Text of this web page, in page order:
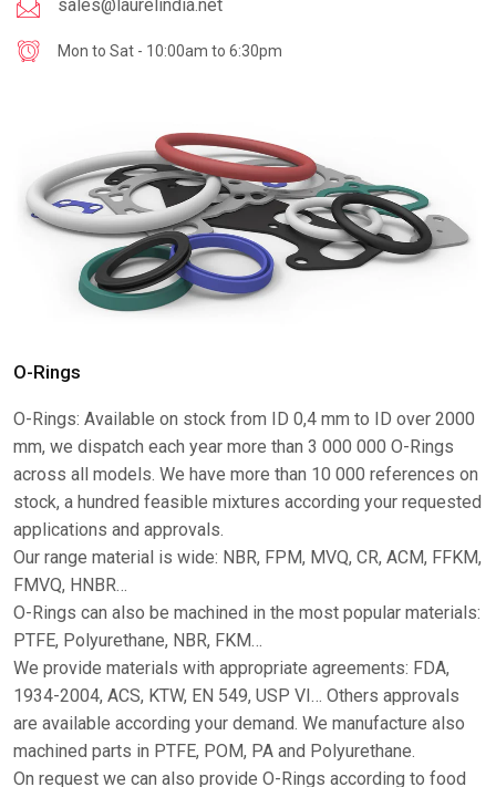
sales@laurelindia.net
Mon to Sat - 10:00am to 6:30pm
O-Rings
O-Rings: Available on stock from ID 0,4 mm to ID over 2000
mm, we dispatch each year more than 3 000 000 O-Rings
across all models. We have more than 10 000 references on
stock, a hundred feasible mixtures according your requested
applications and approvals.
Our range material is wide: NBR, FPM, MVQ, CR, ACM, FFKM,
FMVQ, HNBR…
O-Rings can also be machined in the most popular materials:
PTFE, Polyurethane, NBR, FKM…
We provide materials with appropriate agreements: FDA,
1934-2004, ACS, KTW, EN 549, USP VI… Others approvals
are available according your demand. We manufacture also
machined parts in PTFE, POM, PA and Polyurethane.
On request we can also provide O-Rings according to food